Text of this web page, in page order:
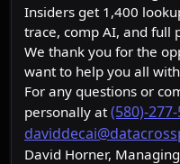
Insiders get 1,400
trace, comp AI, and full
We thank you for the
want to help you all
For any questions or
personally at (580)-
David Horner,